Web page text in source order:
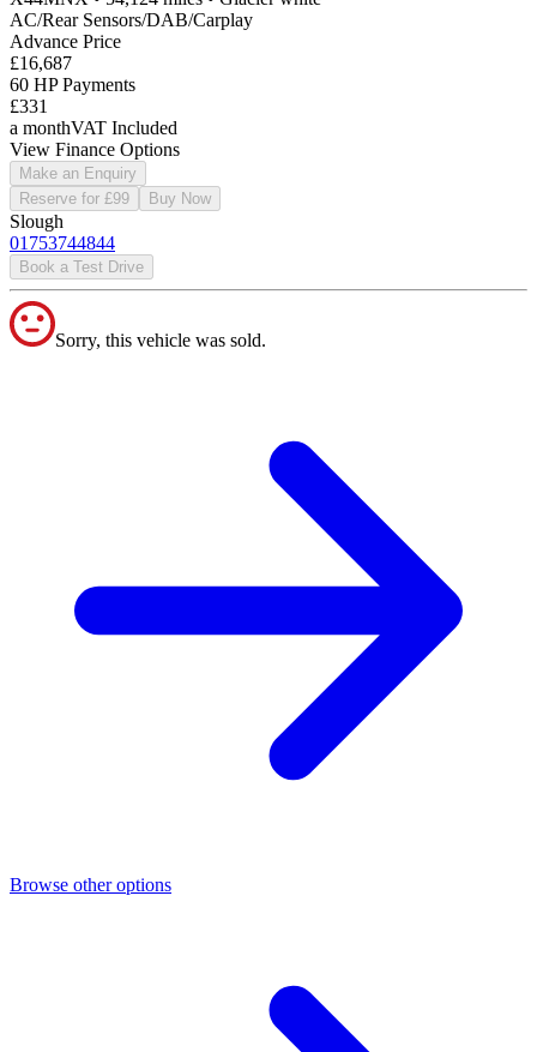
AC/Rear Sensors/DAB/Carplay
Advance Price
£16,687
60 HP Payments
£331
a monthVAT Included
View Finance Options
Make an Enquiry
Reserve for £99
Buy Now
Slough
01753744844
Book a Test Drive
Sorry, this vehicle was sold.
Browse other options